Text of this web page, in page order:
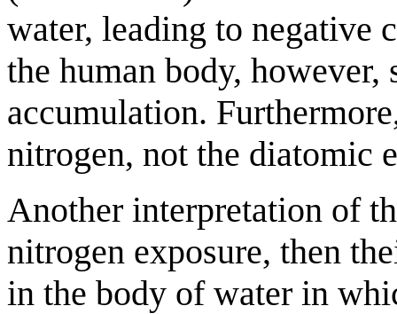
water, leading to negative
the human body,
accumulation.
nitrogen, not the diatomic
Another interpretation of
nitrogen exposure, then
in the body of water in